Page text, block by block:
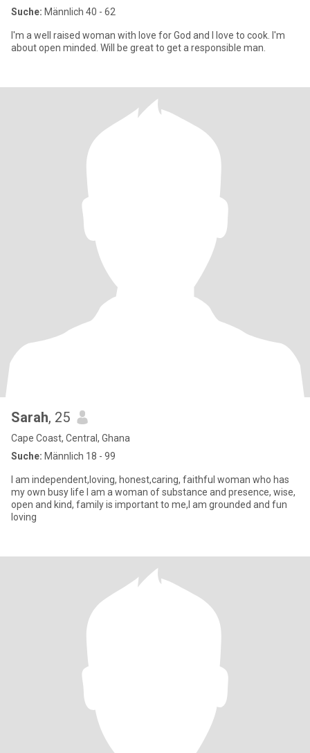
Suche: Männlich 40 - 62
I'm a well raised woman with love for God and I love to cook. I'm
about open minded. Will be great to get a responsible man.
Sarah, 25
Cape Coast, Central, Ghana
Suche: Männlich 18 - 99
I am independent,loving, honest,caring, faithful woman who has
my own busy life I am a woman of substance and presence, wise,
open and kind, family is important to me,I am grounded and fun
loving